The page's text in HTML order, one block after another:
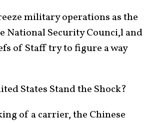
military operations as the
National Security Counci,l and
of Staff try to figure a way
States Stand the Shock?
of a carrier, the Chinese